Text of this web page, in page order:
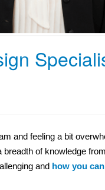
and feeling a bit
of knowledge
and how you